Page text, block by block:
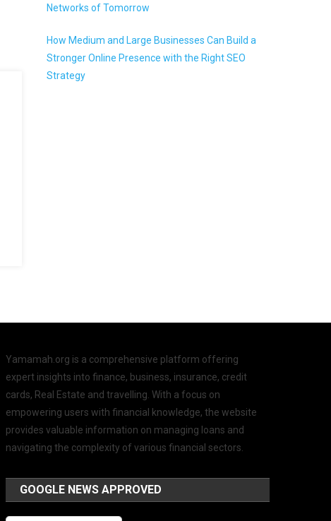
Networks of Tomorrow
How Medium and Large Businesses Can Build a
Stronger Online Presence with the Right SEO
Strategy
Yamamah.org is a comprehensive platform offering
expert insights into finance, business, insurance, credit
cards, Real Estate and travelling. With a focus on
empowering users with financial knowledge, the website
provides valuable information on managing loans and
navigating the complexity of various financial sectors.
GOOGLE NEWS APPROVED